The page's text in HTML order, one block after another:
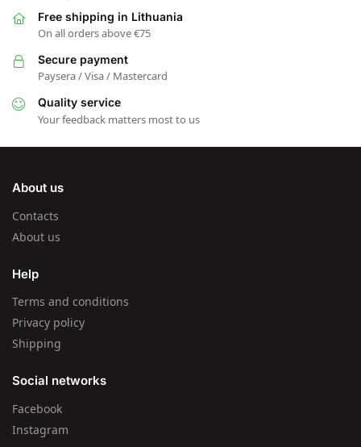
Free shipping in Lithuania
On all orders above €75
Secure payment
Paysera / Visa / Mastercard
Quality service
Your feedback matters most to us
About us
Contacts
About us
Help
Terms and conditions
Privacy policy
Shipping
Social networks
Facebook
Instagram